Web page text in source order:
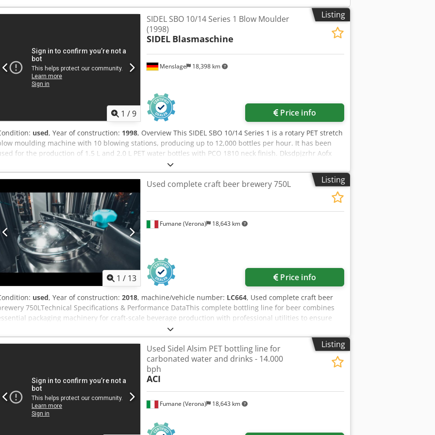
documentation Condition Used. The machine has already been dismantled and is stored. Dsdpfx
Abezrihxorekr Availability Immediately available. Location: Belgium. Handling and truck loading are
Listing
1 /9
Menslage 18,398 km
SIDEL SBO 10/14 Series 1 Blow Moulder
(1998)
SIDEL Blasmaschine
Price info
used, Year of construction: 1998, Overview This SIDEL SBO 10/14 Series 1 is a rotary PET stretch
moulding machine with 10 blowing stations, producing up to 12,000 bottles per hour. It has been
for the production of 1.5 L and 2.0 L PET water bottles with PCO 1810 neck finish. Dksdpjzrhr Aofx
Abrjr The machine is still installed and in production, can be visited in operation, and is available for
sale. Technical data - Manufacturer: SIDEL - Model: SBO 10/14 Series 1 - Machine No.: 688 -
Year of manufacture: 1998 - Machine type: rotary stretch blow moulding machine for PET bottles - Blowing
10 - Capacity: up to 12,000 bph - Formats: 1.5 L and 2.0 L PET bottles - Neck finish: PCO 1810 -
power: 310 kW - Electrical supply: 400 V / 470 A Condition Used - in production, still installed and
under power. The machine remains a reliable solution for water, beverage and other PET packaging
Availability Immediately available. Location: Slovenia. Dismantling, handling, packing and
truck loading can be quoted on request (EXW).
Listing
1 / 13
Fumane (Verona) 18,643 km
Used complete craft beer brewery 750L
Price info
used, Year of construction: 2018, machine/vehicle number: LC664, Used complete craft beer
750LTechnical Specifications & Performance DataThis complete bottling line for beer combines
packaging machinery for craft-scale beverage production with professional utilities to ensure
consistent quality and low oxygen pickup. Engineered for small to mid-size breweries, the line delivers
performance in a compact, semi-automatic configuration that supports efficient changeovers
and straightforward operation.Production speed: 600 bottles/hour (semi-automatic operation)Process
stages: Bottle rinsing and sanitizing; isobaric-style preparation (vacuum pre-evacuation and CO2 purging);
filling and capping; labeling with integrated printingContainer types: Designed for Glass and PET bottle
handlingProduct compatibility: Ideal for Beer production applicationsCarbonation: Inline beer carbonation
unit for controlled CO2 dosingUtilities: Air compressor with dryer; glycol refrigeration/chiller system; CIP
cleaning and sanitization systemRefrigeration package: Glycol tank 2000 L with Bitzer refrigeration
compressor unit and Wilo variable-frequency glycol pumpConstruction: Food-grade materials with
stainless steel product-contact componentsAdvanced Automation & Control SystemsThe semi-automatic
modules are designed to streamline essential operations while preserving operator control. The filler and
Listing
Fumane (Verona) 18,643 km
Used Sidel Alsim PET bottling line for
carbonated water and drinks - 14.000
bph
ACI